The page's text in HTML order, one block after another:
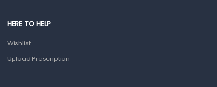
Prescription Medication
Home Health Care
HERE TO HELP
Wishlist
Upload Prescription